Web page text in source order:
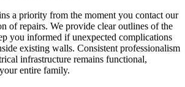
a priority from the moment you contact our
of repairs. We provide clear outlines of the
you informed if unexpected complications
existing walls. Consistent professionalism
infrastructure remains functional,
entire family.